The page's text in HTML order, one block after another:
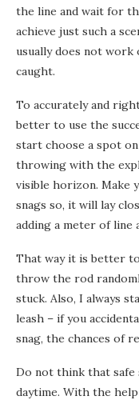
the line and wait for
achieve just such a
usually does not
caught.
To accurately and
better to use the
start choose a spot
throwing with the
visible horizon. Make
snags so, it will lay
adding a meter of line
That way it is better
throw the rod
stuck. Also, I always
leash – if you
snag, the chances of
Do not think that safe
daytime. With the